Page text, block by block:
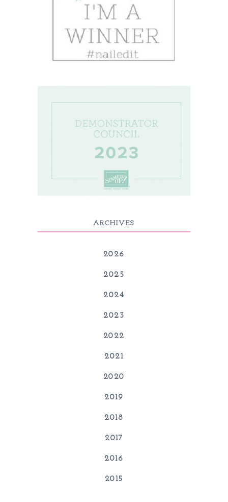
ARCHIVES
2026
2025
2024
2023
2022
2021
2020
2019
2018
2017
2016
2015